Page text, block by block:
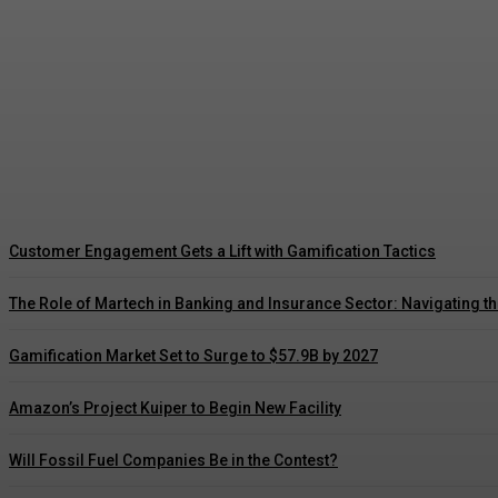
Customer Engagement Gets a Lift with Gamification Tactics
The Role of Martech in Banking and Insurance Sector: Navigating
Gamification Market Set to Surge to $57.9B by 2027
Amazon’s Project Kuiper to Begin New Facility
Will Fossil Fuel Companies Be in the Contest?